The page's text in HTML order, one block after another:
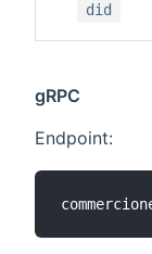
did
gRPC
Endpoint: